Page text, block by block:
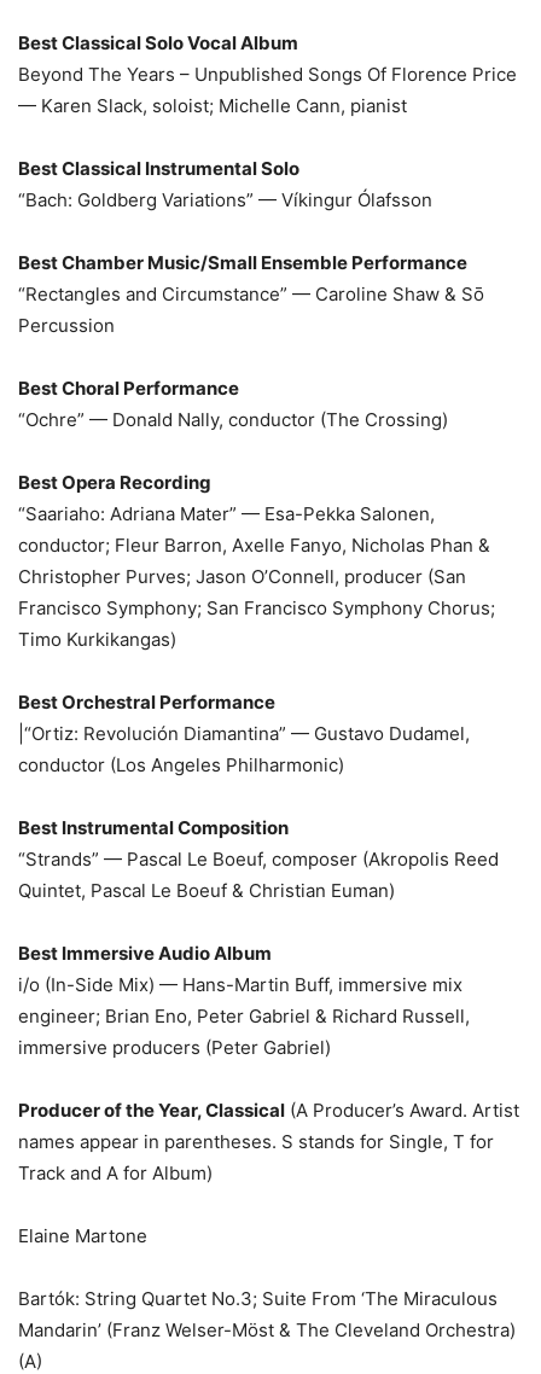
Best Classical Solo Vocal Album
Beyond The Years – Unpublished Songs Of Florence Price
— Karen Slack, soloist; Michelle Cann, pianist
Best Classical Instrumental Solo
“Bach: Goldberg Variations” — Víkingur Ólafsson
Best Chamber Music/Small Ensemble Performance
“Rectangles and Circumstance” — Caroline Shaw & Sō
Percussion
Best Choral Performance
“Ochre” — Donald Nally, conductor (The Crossing)
Best Opera Recording
“Saariaho: Adriana Mater” — Esa-Pekka Salonen,
conductor; Fleur Barron, Axelle Fanyo, Nicholas Phan &
Christopher Purves; Jason O’Connell, producer (San
Francisco Symphony; San Francisco Symphony Chorus;
Timo Kurkikangas)
Best Orchestral Performance
|“Ortiz: Revolución Diamantina” — Gustavo Dudamel,
conductor (Los Angeles Philharmonic)
Best Instrumental Composition
“Strands” — Pascal Le Boeuf, composer (Akropolis Reed
Quintet, Pascal Le Boeuf & Christian Euman)
Best Immersive Audio Album
i/o (In-Side Mix) — Hans-Martin Buff, immersive mix
engineer; Brian Eno, Peter Gabriel & Richard Russell,
immersive producers (Peter Gabriel)
Producer of the Year, Classical (A Producer’s Award. Artist
names appear in parentheses. S stands for Single, T for
Track and A for Album)
Elaine Martone
Bartók: String Quartet No.3; Suite From ‘The Miraculous
Mandarin’ (Franz Welser-Möst & The Cleveland Orchestra)
(A)